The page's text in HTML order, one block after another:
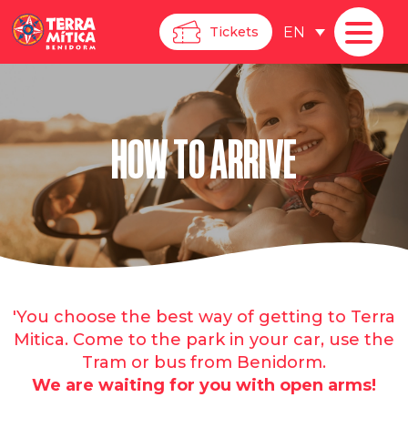
Tickets EN
HOW TO ARRIVE
'You choose the best way of getting to Terra
Mitica. Come to the park in your car, use the
Tram or bus from Benidorm.
We are waiting for you with open arms!